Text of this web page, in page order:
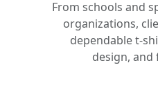
From schools and
organizations,
dependable t-
design, and